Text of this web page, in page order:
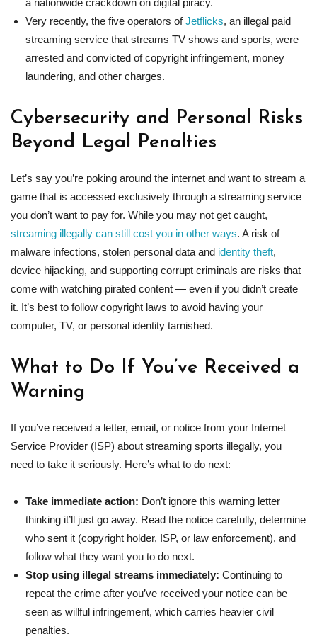
Very recently, the five operators ofJetflicks, an illegal paid
streaming service that streams TV shows and sports, were
arrested and convicted of copyright infringement, money
laundering, and other charges.
Cybersecurity and Personal Risks
Beyond Legal Penalties
Let’s say you’re poking around the internet and want to stream a
game that is accessed exclusively through a streaming service
you don’t want to pay for. While you may not get caught,
streaming illegally can still cost you in other ways. A risk of
malware infections, stolen personal data and identity theft,
device hijacking, and supporting corrupt criminals are risks that
come with watching pirated content — even if you didn’t create
it. It’s best to follow copyright laws to avoid having your
computer, TV, or personal identity tarnished.
What to Do If You’ve Received a
Warning
If you’ve received a letter, email, or notice from your Internet
Service Provider (ISP) about streaming sports illegally, you
need to take it seriously. Here’s what to do next:
Take immediate action: Don’t ignore this warning letter
thinking it’ll just go away. Read the notice carefully, determine
who sent it (copyright holder, ISP, or law enforcement), and
follow what they want you to do next.
Stop using illegal streams immediately: Continuing to
repeat the crime after you’ve received your notice can be
seen as willful infringement, which carries heavier civil
penalties.